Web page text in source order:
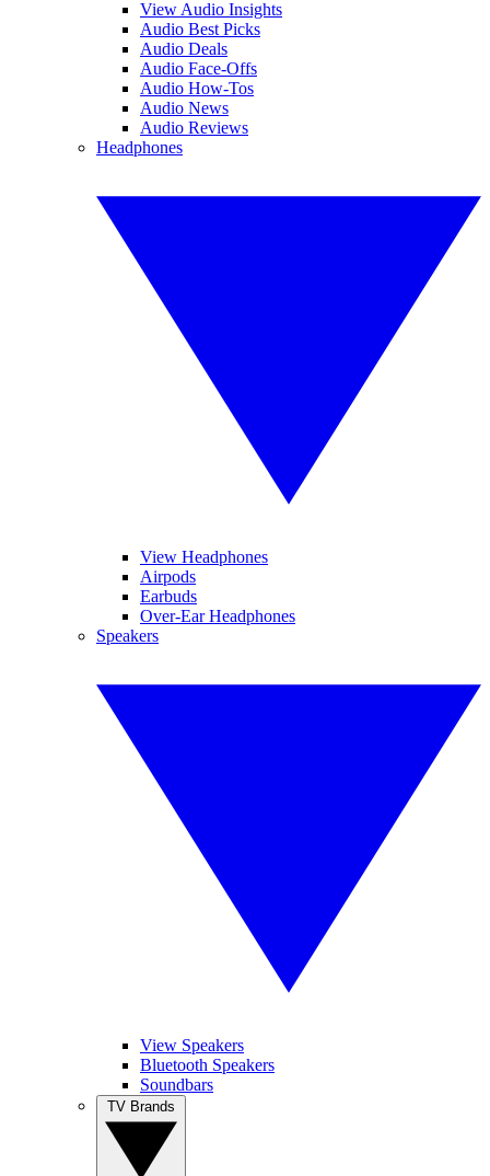
View Audio Insights
Audio Best Picks
Audio Deals
Audio Face-Offs
Audio How-Tos
Audio News
Audio Reviews
Headphones
View Headphones
Airpods
Earbuds
Over-Ear Headphones
Speakers
View Speakers
Bluetooth Speakers
Soundbars